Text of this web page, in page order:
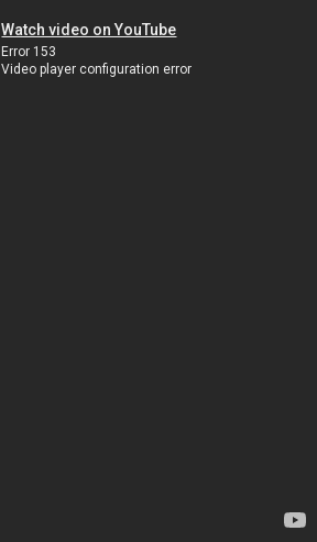
Watch video on YouTube
Error 153
Video player configuration error